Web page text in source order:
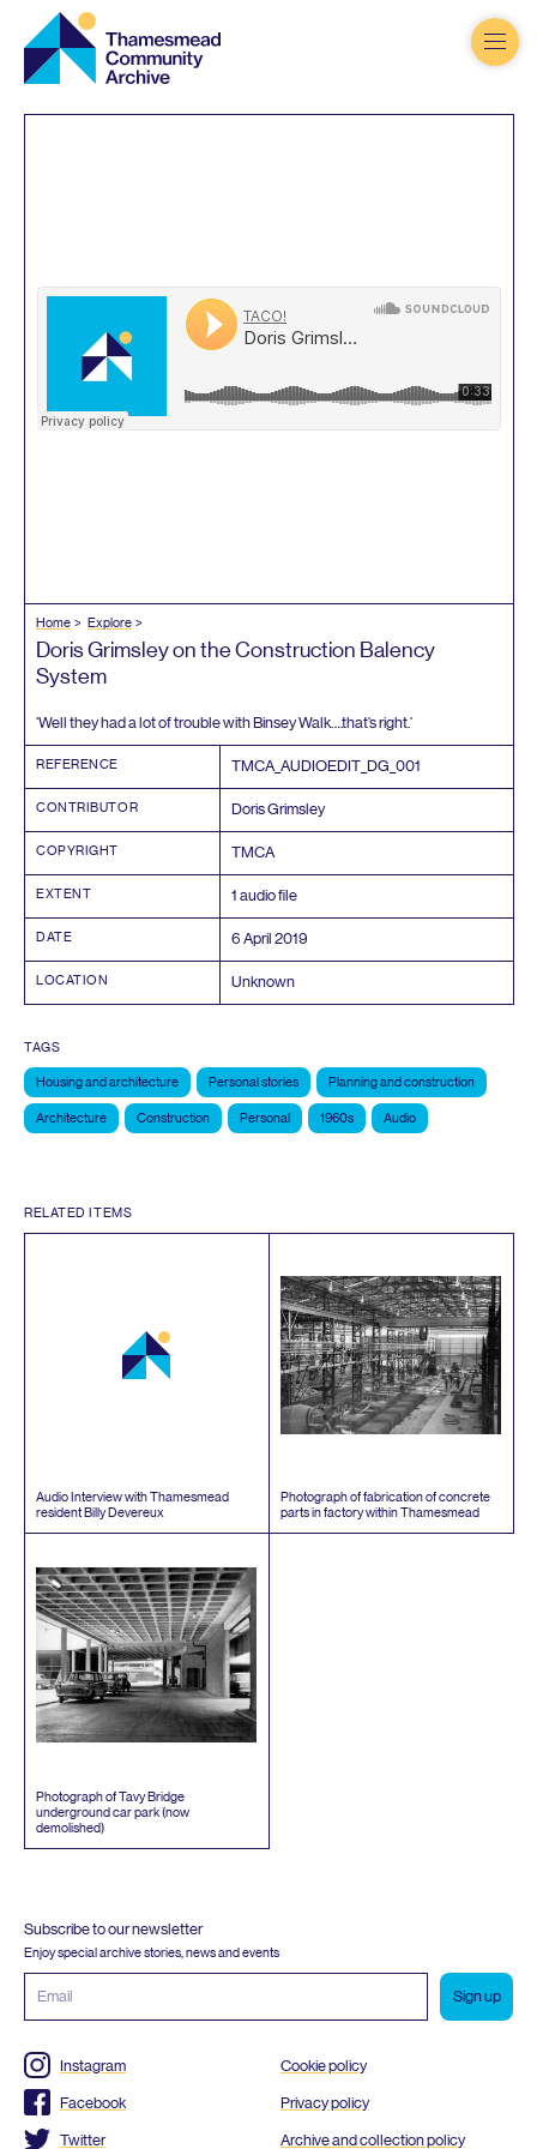
Thamesmead
Community
Archive
Home Explore
Doris Grimsley on the Construction Balency
System
‘Well they had a lot of trouble with Binsey Walk….that’s right.’
REFERENCE TMCA_AUDIOEDIT_DG_001
CONTRIBUTOR Doris Grimsley
COPYRIGHT TMCA
EXTENT 1 audio file
DATE 6 April2019
LOCATION Unknown
TAGS
Housing and architecture Personal stories Planning and construction
Architecture Construction Personal 1960s Audio
RELATED ITEMS
Audio Interview with Thamesmead
resident Billy Devereux
Photograph of fabrication of concrete
parts in factory within Thamesmead
Photograph of Tavy Bridge
underground car park (now
demolished)
Subscribe to our newsletter
Enjoy special archive stories, news and events
address
Instagram
Facebook
Twitter
Cookie policy
Privacy policy
Archive and collection policy